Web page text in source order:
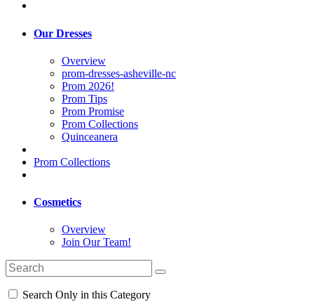
Our Dresses
Overview
prom-dresses-asheville-nc
Prom 2026!
Prom Tips
Prom Promise
Prom Collections
Quinceanera
Prom Collections
Cosmetics
Overview
Join Our Team!
Search Only in this Category